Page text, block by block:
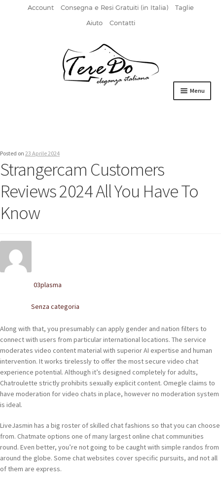
Account Consegna e Resi Gratuiti (in Italia)
Taglie
Aiuto
Contatti
Menu
FIBBIA
FRANCESINE
SCARPONCINI
SNEAKERS
TENDISCARPE
LA MISSION
COCCOLA LE TUE SCARPE
GLI ARTIGIANI
CONTATTI
Posted on 23 Aprile 2024
Strangercam Customers
Reviews 2024 All You Have To
Know
03plasma
Senza categoria
Along with that, you presumably can apply gender and nation filters to
connect with users from particular international locations. The service
moderates video content material with superior AI expertise and human
intervention. It works tirelessly to offer the most secure video chat
experience potential. Although it’s designed completely for adults,
Chatroulette strictly prohibits sexually explicit content. Omegle claims to
have moderation for video chats in place, however no moderation system
is ideal.
LiveJasmin has a big roster of skilled chat fashions so that you can choose
from. Chatmate options one of many largest online chat communities
round. Even better, you’re not going to be caught with simple randos from
around the globe. Some chat websites cover specific pursuits, and not all
of them are express.